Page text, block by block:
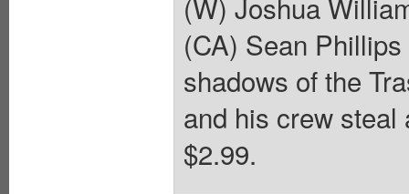
(CA) Sean
shadows of the
and his crew steal
$2.99.